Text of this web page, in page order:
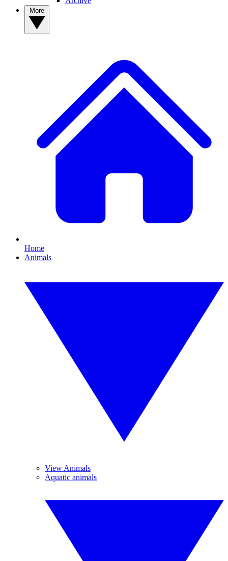
Home
Animals
View Animals
Aquatic animals